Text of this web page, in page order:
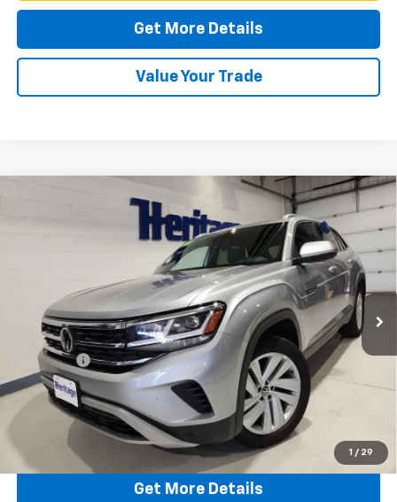
Get More Details
Value Your Trade
1 / 29
Volkswagen Atlas Cross Sport3.6L
Price Drop
Stock:29123T Model:CMCCUR
111,854 mi Ext. Int.
$18,808
HERITAGE BEST PRICE
Less
Retail Price:
$18,559
Dealer Fee
Internet Price: $18,808
Click To Call
Get More Details
Compare Vehicle